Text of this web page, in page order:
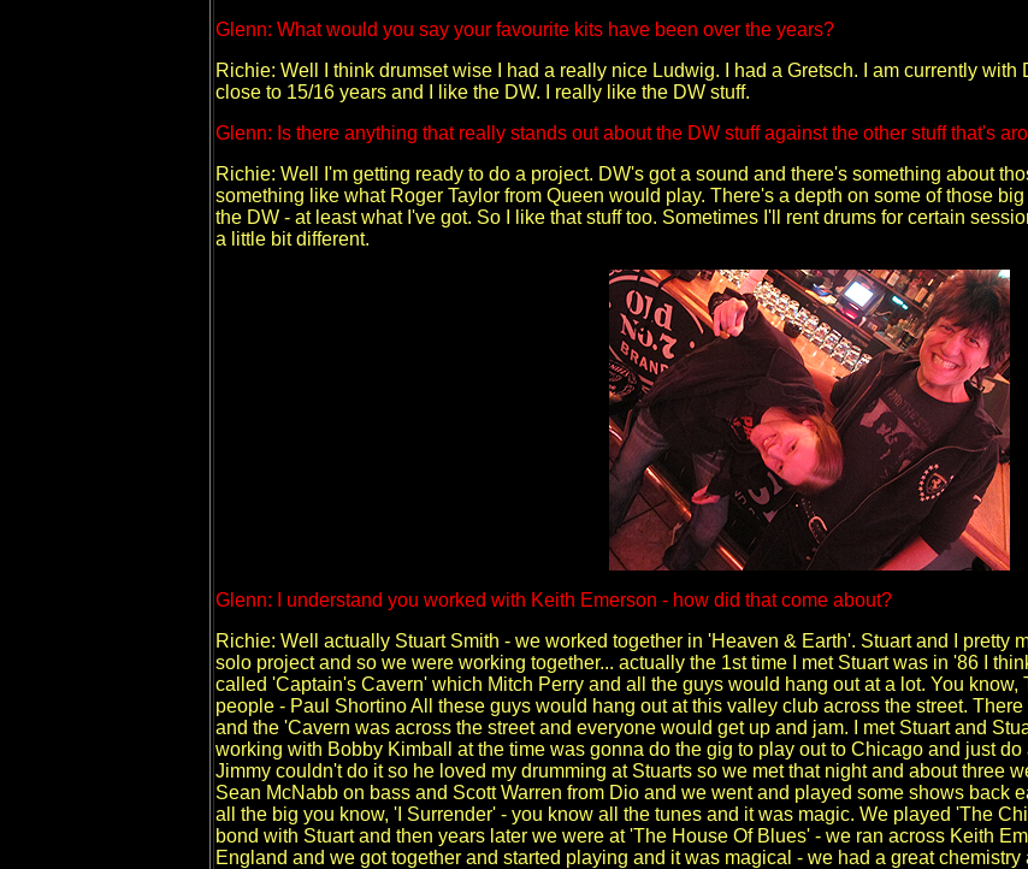
Glenn: What would you say your favourite kits have been over the years?
Richie: Well I think drumset wise I had a really nice Ludwig. I had a Gretsch. I am currently
close to 15/16 years and I like the DW. I really like the DW stuff.
Glenn: Is there anything that really stands out about the DW stuff against the other stuff that's
Richie: Well I'm getting ready to do a project. DW's got a sound and there's something about
something like what Roger Taylor from Queen would play. There's a depth on some of those
the DW - at least what I've got. So I like that stuff too. Sometimes I'll rent drums for certain
a little bit different.
Glenn: I understand you worked with Keith Emerson - how did that come about?
Richie: Well actually Stuart Smith - we worked together in 'Heaven & Earth'. Stuart and I pretty
solo project and so we were working together... actually the 1st time I met Stuart was in '86 I
called 'Captain's Cavern' which Mitch Perry and all the guys would hang out at a lot. You know,
people - Paul Shortino All these guys would hang out at this valley club across the street.
and the 'Cavern was across the street and everyone would get up and jam. I met Stuart and
working with Bobby Kimball at the time was gonna do the gig to play out to Chicago and just
Jimmy couldn't do it so he loved my drumming at Stuarts so we met that night and about three
Sean McNabb on bass and Scott Warren from Dio and we went and played some shows back
all the big you know, 'I Surrender' - you know all the tunes and it was magic. We played 'The
bond with Stuart and then years later we were at 'The House Of Blues' - we ran across Keith
England and we got together and started playing and it was magical - we had a great